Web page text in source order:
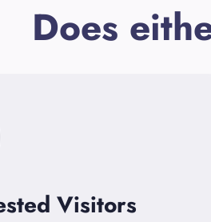
Does
Visitors